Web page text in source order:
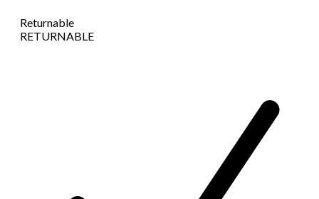
Returnable
RETURNABLE